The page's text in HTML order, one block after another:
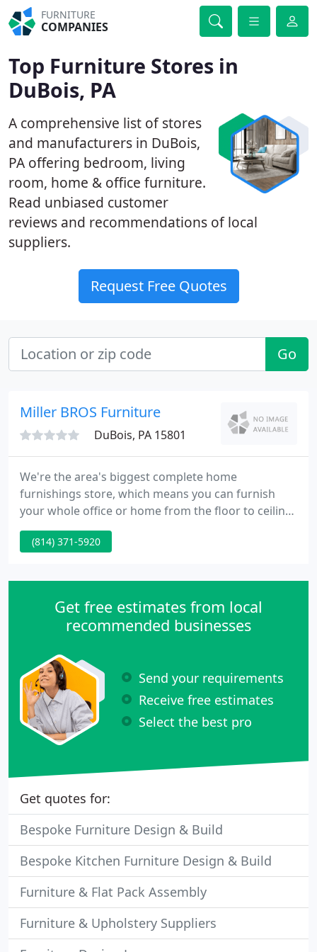
FURNITURE
COMPANIES
Top Furniture Stores in
DuBois, PA
A comprehensive list of stores
and manufacturers in DuBois,
PA offering bedroom, living
room, home & office furniture.
Read unbiased customer
reviews and recommendations of local
suppliers.
Request Free Quotes
Go
Miller BROS Furniture
DuBois, PA 15801
We're the area's biggest complete home
furnishings store, which means you can furnish
your whole office or home from the floor to ceiling
with one stop at Miller Brothers Furniture. With
over 4 acres of range to choose from, we carefully
individual requirements.
(814) 371-5920
Get free estimates from local
recommended businesses
Send your requirements
Receive free estimates
Select the best pro
Get quotes for:
Bespoke Furniture Design & Build
Bespoke Kitchen Furniture Design & Build
Furniture & Flat Pack Assembly
Furniture & Upholstery Suppliers